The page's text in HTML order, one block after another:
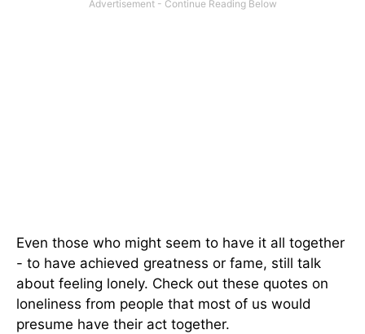
Even those who might seem to have it all together
- to have achieved greatness or fame, still talk
about feeling lonely. Check out these quotes on
loneliness from people that most of us would
presume have their act together.